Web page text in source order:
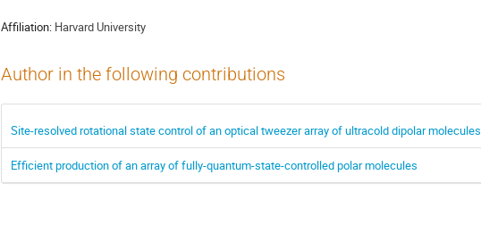
Affiliation: Harvard University
Author in the following contributions
Site-resolved rotational state control of an optical tweezer array of ultracold dipolar molecules
Efficient production of an array of fully-quantum-state-controlled polar molecules